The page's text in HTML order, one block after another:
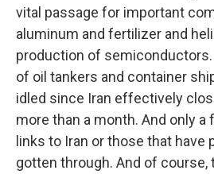
vital passage for important
aluminum and fertilizer and
production of
of oil tankers and container
idled since Iran effectively
more than a month. And only
links to Iran or those that have
gotten through. And of course,